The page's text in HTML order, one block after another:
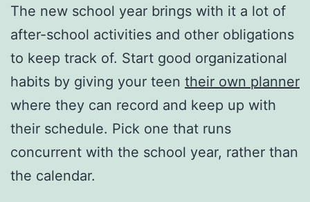
The new school year brings with it a lot of
after-school activities and other obligations
to keep track of. Start good organizational
habits by giving your teen their own planner
where they can record and keep up with
their schedule. Pick one that runs
concurrent with the school year, rather than
the calendar.